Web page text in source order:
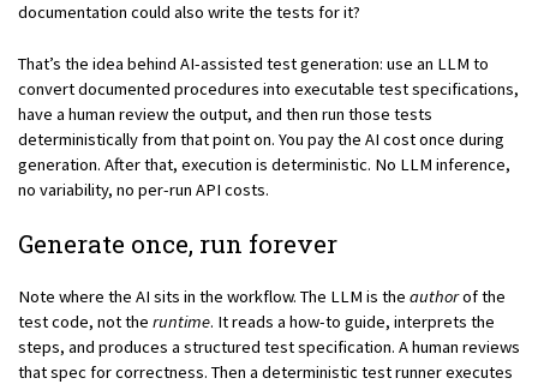
documentation could also write the tests for it?
That’s the idea behind AI-assisted test generation: use an LLM to
convert documented procedures into executable test specifications,
have a human review the output, and then run those tests
deterministically from that point on. You pay the AI cost once during
generation. After that, execution is deterministic. No LLM inference,
no variability, no per-run API costs.
Generate once, run forever
Note where the AI sits in the workflow. The LLM is the authorof the
test code, not the runtime. It reads a how-to guide, interprets the
steps, and produces a structured test specification. A human reviews
that spec for correctness. Then a deterministic test runner executes